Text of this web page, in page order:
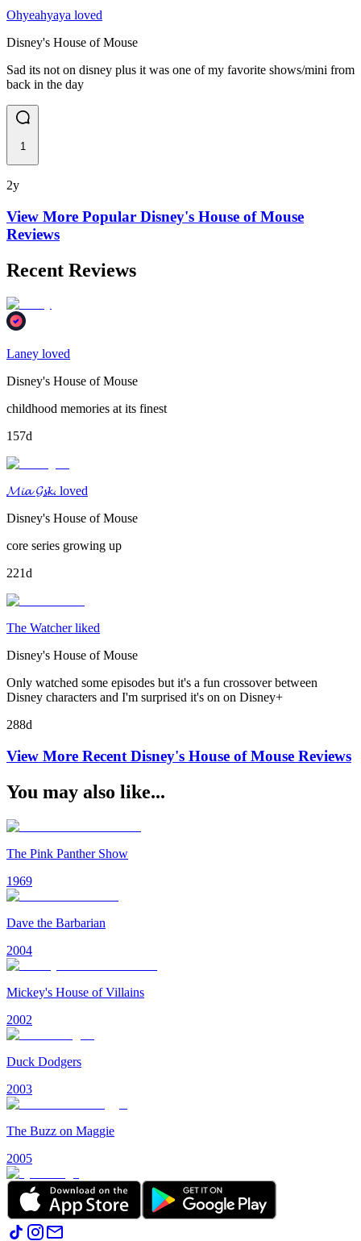
Ohyeahyaya loved
Disney's House of Mouse
Sad its not on disney plus it was one of my favorite shows/mini from
back in the day
1
2y
View More Popular Disney's House of Mouse
Reviews
Recent Reviews
Laney loved
Disney's House of Mouse
childhood memories at its finest
157d
𝓜𝓲𝓪 𝓖𝓼𝓴. loved
Disney's House of Mouse
core series growing up
221d
The Watcher liked
Disney's House of Mouse
Only watched some episodes but it's a fun crossover between
Disney characters and I'm surprised it's on on Disney+
288d
View More Recent Disney's House of Mouse Reviews
You may also like...
The Pink Panther Show
1969
Dave the Barbarian
2004
Mickey's House of Villains
2002
Duck Dodgers
2003
The Buzz on Maggie
2005